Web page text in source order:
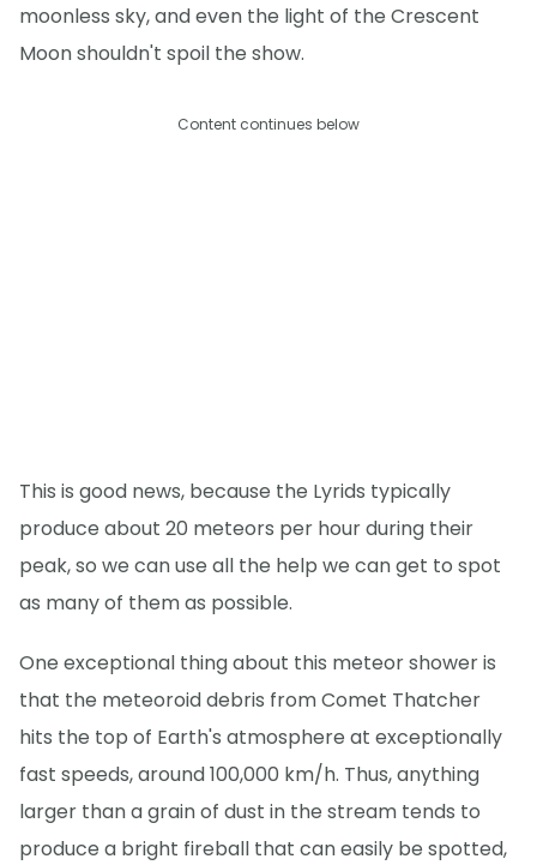
moonless sky, and even the light of the Crescent
Moon shouldn't spoil the show.
Content continues below
This is good news, because the Lyrids typically
produce about 20 meteors per hour during their
peak, so we can use all the help we can get to spot
as many of them as possible.
One exceptional thing about this meteor shower is
that the meteoroid debris from Comet Thatcher
hits the top of Earth's atmosphere at exceptionally
fast speeds, around 100,000 km/h. Thus, anything
larger than a grain of dust in the stream tends to
produce a bright fireball that can easily be spotted,